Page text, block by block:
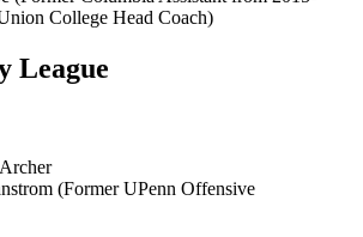
College Head Coach)
League
(Former UPenn Offensive